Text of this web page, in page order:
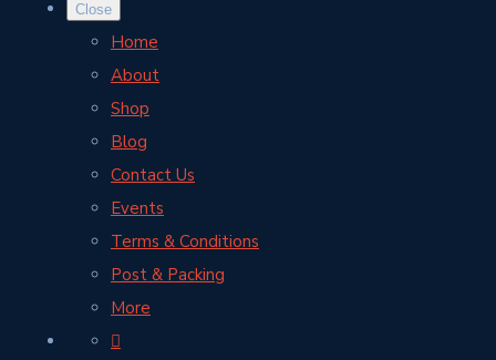
Close
Home
About
Shop
Blog
Contact Us
Events
Terms & Conditions
Post & Packing
More